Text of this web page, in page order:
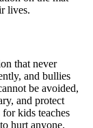
lives.
that never
and bullies
be avoided,
and protect
kids teaches
hurt anyone.